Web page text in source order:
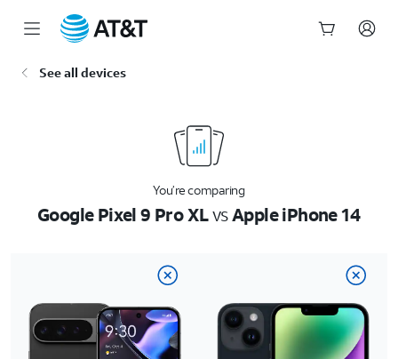
See all devices
You’re comparing
Google Pixel 9 Pro XLvsApple iPhone 14